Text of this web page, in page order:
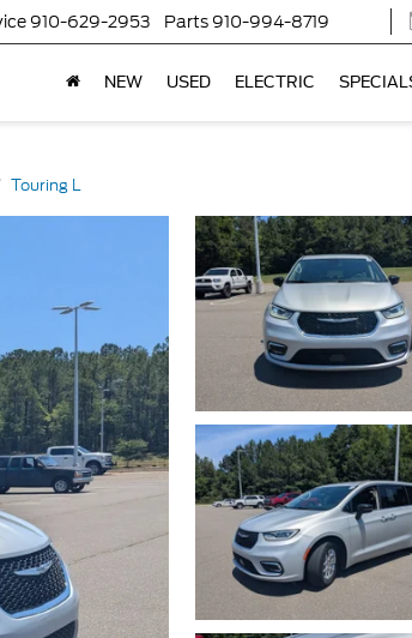
910-629-2953 Parts 910-994-8719
NEW USED ELECTRIC
Touring L